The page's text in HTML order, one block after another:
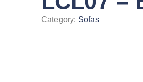
Category: Sofas